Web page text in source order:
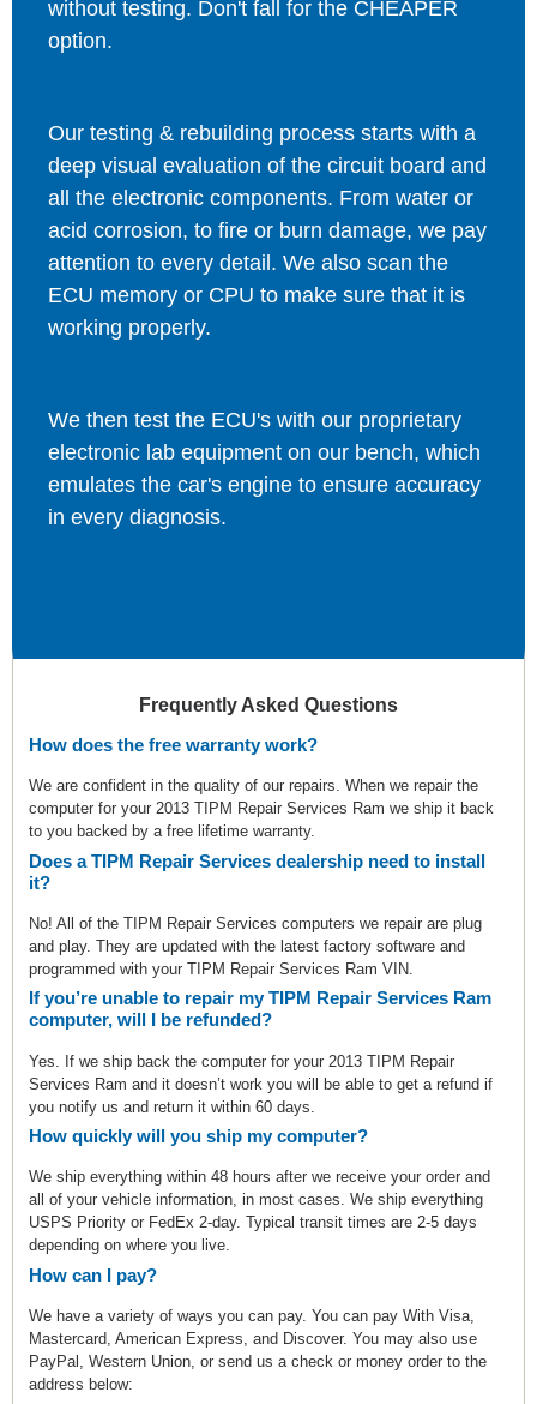
without testing. Don't fall for the CHEAPER
option.
Our testing & rebuilding process starts with a
deep visual evaluation of the circuit board and
all the electronic components. From water or
acid corrosion, to fire or burn damage, we pay
attention to every detail. We also scan the
ECU memory or CPU to make sure that it is
working properly.
We then test the ECU's with our proprietary
electronic lab equipment on our bench, which
emulates the car's engine to ensure accuracy
in every diagnosis.
Frequently Asked Questions
How does the free warranty work?
We are confident in the quality of our repairs. When we repair the
computer for your 2013 TIPM Repair Services Ram we ship it back
to you backed by a free lifetime warranty.
Does a TIPM Repair Services dealership need to install
it?
No! All of the TIPM Repair Services computers we repair are plug
and play. They are updated with the latest factory software and
programmed with your TIPM Repair Services Ram VIN.
If you’re unable to repair my TIPM Repair Services Ram
computer, will I be refunded?
Yes. If we ship back the computer for your 2013 TIPM Repair
Services Ram and it doesn’t work you will be able to get a refund if
you notify us and return it within 60 days.
How quickly will you ship my computer?
We ship everything within 48 hours after we receive your order and
all of your vehicle information, in most cases. We ship everything
USPS Priority or FedEx 2-day. Typical transit times are 2-5 days
depending on where you live.
How can I pay?
We have a variety of ways you can pay. You can pay With Visa,
Mastercard, American Express, and Discover. You may also use
PayPal, Western Union, or send us a check or money order to the
address below: